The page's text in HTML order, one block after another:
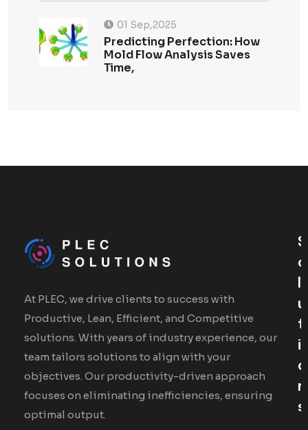
01 Sep,2025
Predicting Perfection: How
Mold Flow Analysis Saves
Time,
At PLEC, we drive clients to success with
Productive, Lean, Efficient, and Competitive
solutions. With years of industry experience, our
team tailors solutions to align with your
objectives. Our productivity-driven approach
focuses on eliminating inefficiencies, ensuring
optimal output.
S
O
U
T
I
O
N
S